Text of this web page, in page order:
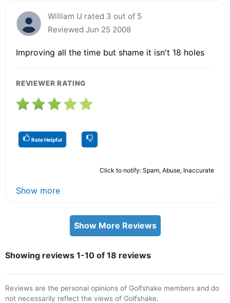
William U rated 3 out of 5
Reviewed Jun 25 2008
Improving all the time but shame it isn't 18 holes
REVIEWER RATING
Rate Helpful
Click to notify: Spam, Abuse, Inaccurate
Show more
Show More Reviews
Showing reviews 1-10 of 18 reviews
Reviews are the personal opinions of Golfshake members and do
not necessarily reflect the views of Golfshake.